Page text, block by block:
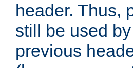
header. Thus,
still be used
previous